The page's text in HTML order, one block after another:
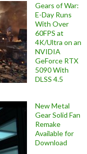
Gears of War:
E-Day Runs
With Over
60FPS at
4K/Ultra on an
NVIDIA
GeForce RTX
5090 With
DLSS 4.5
New Metal
Gear Solid Fan
Remake
Available for
Download